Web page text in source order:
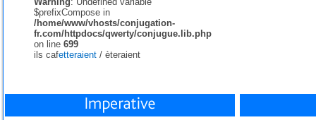
$prefixCompose in
/home/www/vhosts/conjugation-
fr.com/httpdocs/qwerty/conjugue.lib.php
on line 699
ils cafetteraient/ èteraient